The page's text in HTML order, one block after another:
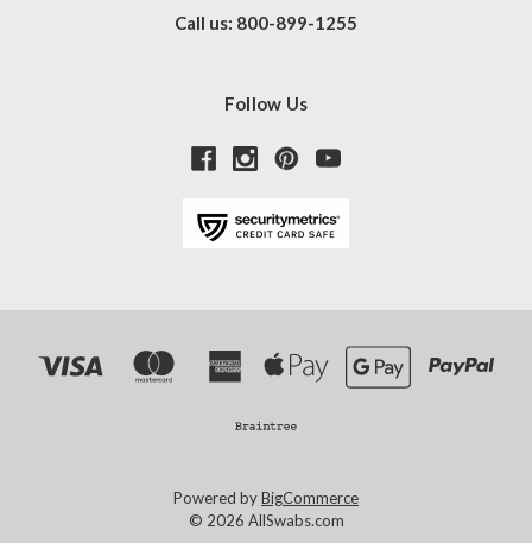
Call us: 800-899-1255
Follow Us
Powered byBigCommerce
© 2026 AllSwabs.com